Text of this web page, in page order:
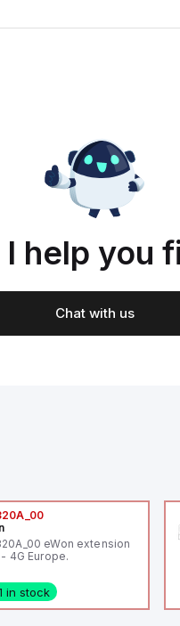
help you
Chat with us
eWon extension
4G Europe.
in stock